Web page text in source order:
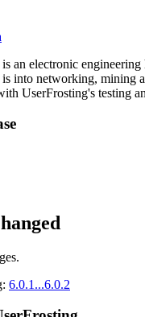
an electronic
into networking, mining
UserFrosting's testing
6.0.1...6.0.2